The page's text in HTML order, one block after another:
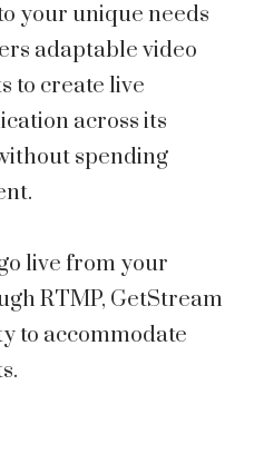
your unique needs
adaptable video
to create live
across its
spending
live from your
RTMP, GetStream
to accommodate